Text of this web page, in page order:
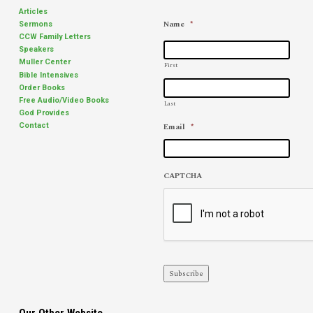
leaves you alone, what can
through the lonely days and
nights?…
shopping was still a future
phenomenon. Times have
changed. I live in…
Articles
Sermons
CCW Family Letters
Speakers
Muller Center
Bible Intensives
Order Books
Free Audio/Video Books
God Provides
Contact
Name *
First
Last
Email *
CAPTCHA
Subscribe